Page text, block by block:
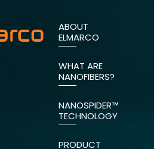
ABOUT
ELMARCO
WHAT ARE
NANOFIBERS?
NANOSPIDER™
TECHNOLOGY
PRODUCT